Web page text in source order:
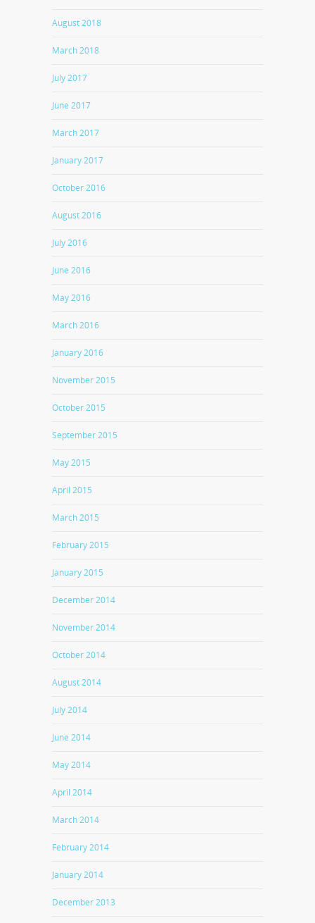
August 2018
March 2018
July 2017
June 2017
March 2017
January 2017
October 2016
August 2016
July 2016
June 2016
May 2016
March 2016
January 2016
November 2015
October 2015
September 2015
May 2015
April 2015
March 2015
February 2015
January 2015
December 2014
November 2014
October 2014
August 2014
July 2014
June 2014
May 2014
April 2014
March 2014
February 2014
January 2014
December 2013